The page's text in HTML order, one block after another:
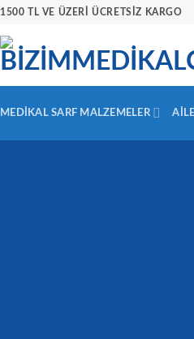
1500 TL VE ÜZERİ ÜCRETSİZ KARGO
MEDIKAL SARF MALZEMELER